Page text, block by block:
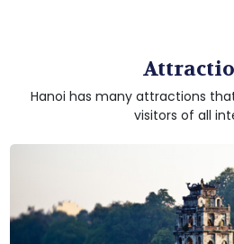
Hanoi has many attractions
visitors of all